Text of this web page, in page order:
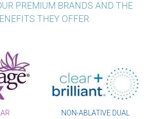
PREMIUM BRANDS AND THE
THEY OFFER.
NON-ABLATIVE DUAL